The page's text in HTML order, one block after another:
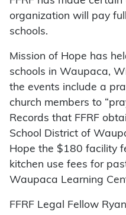
organization will pay
schools.
Mission of Hope has
schools in Waupaca,
the events include a
church members to
Records that FFRF
School District of
Hope the $180 facility
kitchen use fees for
Waupaca Learning
FFRF Legal Fellow